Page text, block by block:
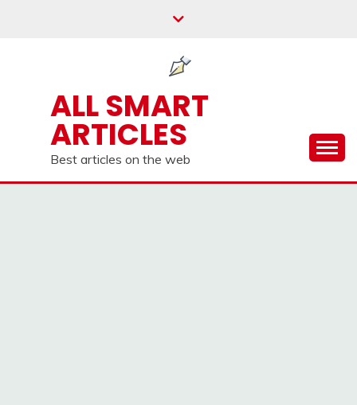
ALL SMART
ARTICLES
Best articles on the web